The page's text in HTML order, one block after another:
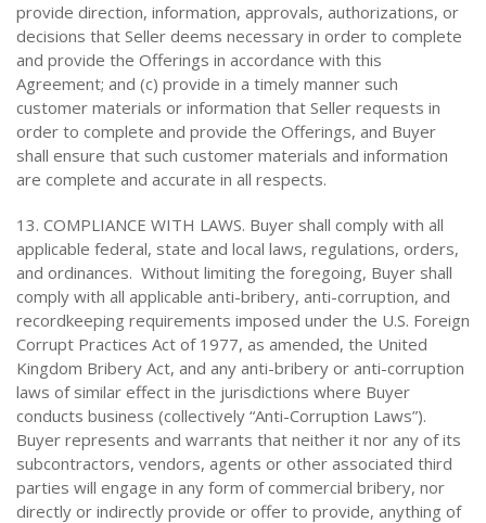
provide direction, information, approvals, authorizations, or
decisions that Seller deems necessary in order to complete
and provide the Offerings in accordance with this
Agreement; and (c) provide in a timely manner such
customer materials or information that Seller requests in
order to complete and provide the Offerings, and Buyer
shall ensure that such customer materials and information
are complete and accurate in all respects.
13. COMPLIANCE WITH LAWS. Buyer shall comply with all
applicable federal, state and local laws, regulations, orders,
and ordinances. Without limiting the foregoing, Buyer shall
comply with all applicable anti-bribery, anti-corruption, and
recordkeeping requirements imposed under the U.S. Foreign
Corrupt Practices Act of 1977, as amended, the United
Kingdom Bribery Act, and any anti-bribery or anti-corruption
laws of similar effect in the jurisdictions where Buyer
conducts business (collectively “Anti-Corruption Laws”).
Buyer represents and warrants that neither it nor any of its
subcontractors, vendors, agents or other associated third
parties will engage in any form of commercial bribery, nor
directly or indirectly provide or offer to provide, anything of